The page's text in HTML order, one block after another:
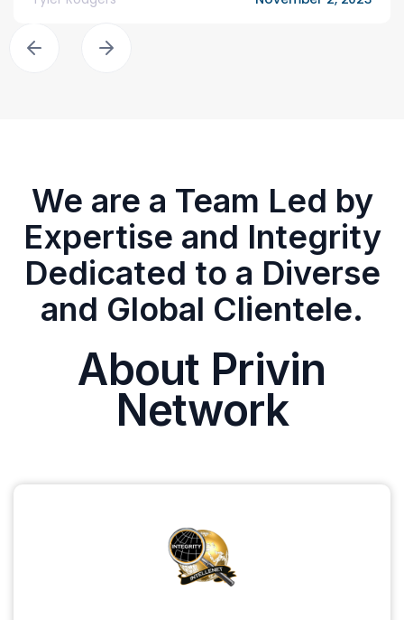
We are a Team Led by
Expertise and Integrity
Dedicated to a Diverse
and Global Clientele.
About Privin
Network